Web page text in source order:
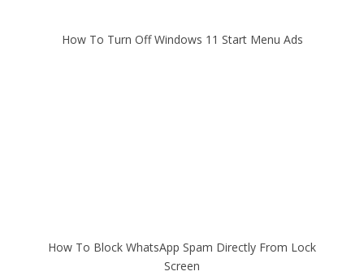
How To Turn Off Windows 11 Start Menu Ads
How To Block WhatsApp Spam Directly From Lock
Screen